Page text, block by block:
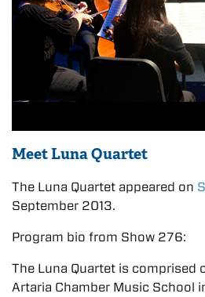
Meet Luna Quartet
The Luna Quartet appeared on
September 2013.
Program bio from Show 276:
The Luna Quartet is comprised
Artaria Chamber Music School